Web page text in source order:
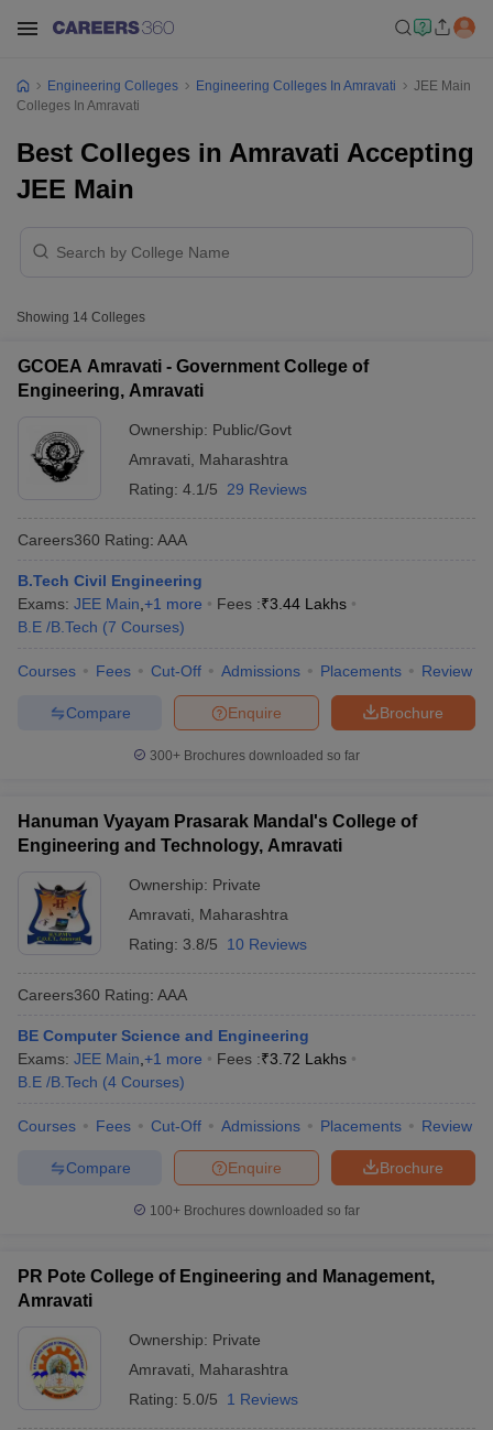
JEE Main Study MaterialJEE Main Answer KeyView All
JEE Advanced Exam PatternJEE Advanced Answer Key
EAMCET Exam PatternTS EAMCET Answer KeyTS EAMCET Cutoff
PatternMHT CET Answer KeyMHT CET CutoffMHT CET Result
Answer Key
VITEEE CutoffVITEEE Result
Answer Key
BITSAT Cutoff BITSAT Result
Accepting GATE
Engineering Colleges in India Accepting AP EAMCET
Engineering Colleges in Mumbai
in Andhra PradeshEngineering Colleges in Madhya Pradesh
Colleges in India Top Private Engineering Colleges in India
Predictor KCET College Predictor
JEE Main 2027 How to Start JEE Preparation
Top Institutes that take JEE Advanced Scores
View All JEE Main E-
Top 200 Questions For BITSAT English Proficiency & Logical
Electronics Engineering
Nuclear Engineer
Engineering Colleges Engineering Colleges In Amravati
JEE Main
Colleges In Amravati
Best Colleges in Amravati Accepting
JEE Main
Showing 14 Colleges
GCOEA Amravati - Government College of
Engineering, Amravati
Ownership: Public/Govt
Amravati
Maharashtra
Rating: 4.1/5 29 Reviews
Careers360 Rating: AAA
B.Tech Civil Engineering
Exams: JEE Main +1 more Fees :₹3.44 Lakhs
B.E /B.Tech (7 Courses)
Courses Fees Cut-Off Admissions Placements Review
Brochure
Enquire
Compare
300+ Brochures downloaded so far
Hanuman Vyayam Prasarak Mandal's College of
Engineering and Technology, Amravati
Ownership: Private
Amravati
Maharashtra
Rating: 3.8/5 10 Reviews
Careers360 Rating: AAA
BE Computer Science and Engineering
Exams: JEE Main +1 more Fees :₹3.72 Lakhs
B.E /B.Tech (4 Courses)
Courses Fees Cut-Off Admissions Placements Review
Brochure
Enquire
Compare
100+ Brochures downloaded so far
PR Pote College of Engineering and Management,
Amravati
Ownership: Private
Amravati
Maharashtra
Rating: 5.0/5 1 Reviews